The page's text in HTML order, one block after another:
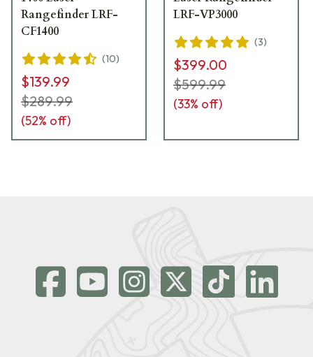
Rangefinder LRF-
CF1400
(10)
$139.99
$289.99
(52% off)
LRF-VP3000
(3)
$399.00
$599.99
(33% off)